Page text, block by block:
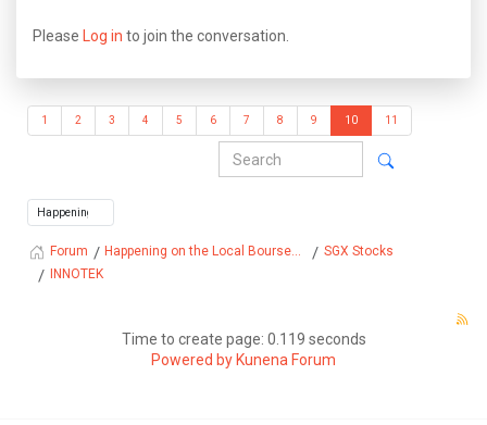
Please Log in to join the conversation.
1 2 3 4 5 6 7 8 9 10 11
Forum Happening on the Local Bourse...
SGX Stocks
INNOTEK
Time to create page: 0.119 seconds
Powered by Kunena Forum